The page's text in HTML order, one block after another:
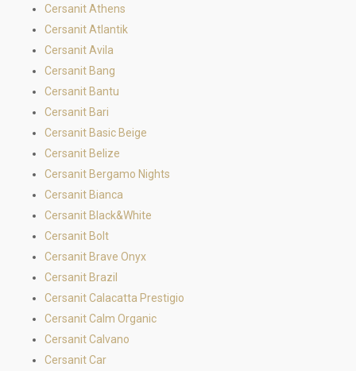
Cersanit Athens
Cersanit Atlantik
Cersanit Avila
Cersanit Bang
Cersanit Bantu
Cersanit Bari
Cersanit Basic Beige
Cersanit Belize
Cersanit Bergamo Nights
Cersanit Bianca
Cersanit Black&White
Cersanit Bolt
Cersanit Brave Onyx
Cersanit Brazil
Cersanit Calacatta Prestigio
Cersanit Calm Organic
Cersanit Calvano
Cersanit Car